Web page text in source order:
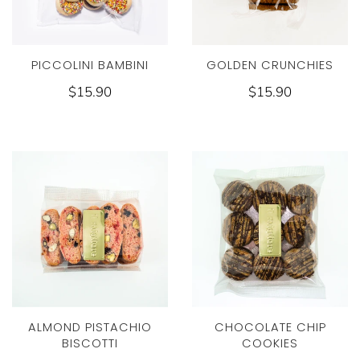
PICCOLINI BAMBINI
$15.90
GOLDEN CRUNCHIES
$15.90
ALMOND PISTACHIO
BISCOTTI
CHOCOLATE CHIP
COOKIES